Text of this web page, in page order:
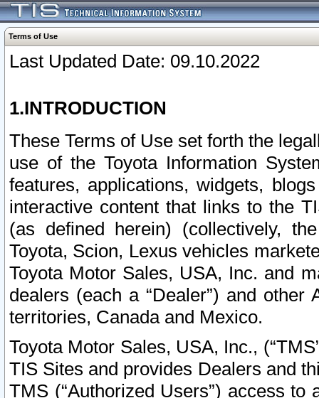
Terms of Use
Last Updated Date: 09.10.2022
1.INTRODUCTION
These Terms of Use set forth the
use of the Toyota Information
features, applications, widgets,
interactive content that links to the
(as defined herein) (collectively,
Toyota, Scion, Lexus vehicles
Toyota Motor Sales, USA, Inc. and
dealers (each a “Dealer”) and
territories, Canada and Mexico.
Toyota Motor Sales, USA, Inc.,
TIS Sites and provides Dealers and
TMS (“Authorized Users”) access